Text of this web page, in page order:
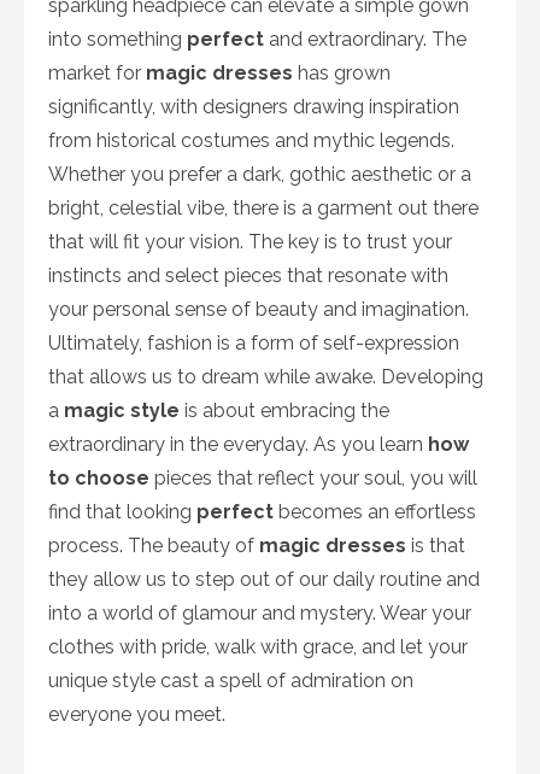
sparkling headpiece can elevate a simple gown
into something perfect and extraordinary. The
market for magic dresses has grown
significantly, with designers drawing inspiration
from historical costumes and mythic legends.
Whether you prefer a dark, gothic aesthetic or a
bright, celestial vibe, there is a garment out there
that will fit your vision. The key is to trust your
instincts and select pieces that resonate with
your personal sense of beauty and imagination.
Ultimately, fashion is a form of self-expression
that allows us to dream while awake. Developing
a magic style is about embracing the
extraordinary in the everyday. As you learn how
to choose pieces that reflect your soul, you will
find that looking perfect becomes an effortless
process. The beauty of magic dresses is that
they allow us to step out of our daily routine and
into a world of glamour and mystery. Wear your
clothes with pride, walk with grace, and let your
unique style cast a spell of admiration on
everyone you meet.